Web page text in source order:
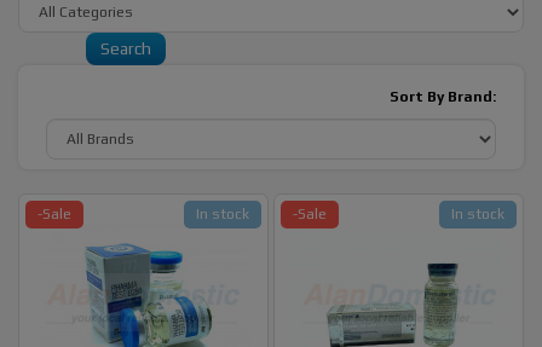
Sort By Brand:
-Sale In stock -Sale In stock